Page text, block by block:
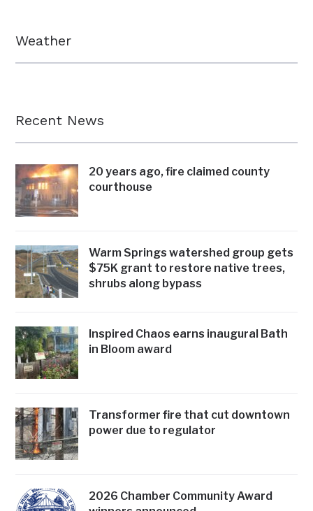
Weather
Recent News
20 years ago, fire claimed county
courthouse
Warm Springs watershed group gets
$75K grant to restore native trees,
shrubs along bypass
Inspired Chaos earns inaugural Bath
in Bloom award
Transformer fire that cut downtown
power due to regulator
2026 Chamber Community Award